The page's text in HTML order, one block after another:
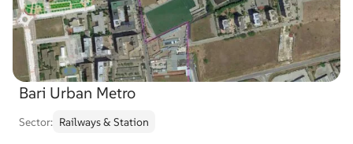
Bari Urban Metro
Sector: Railways & Station